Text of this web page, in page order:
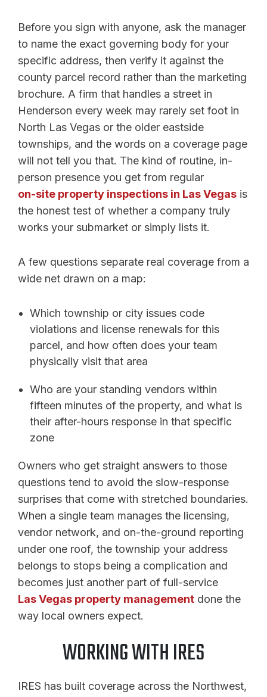
Before you sign with anyone, ask the manager
to name the exact governing body for your
specific address, then verify it against the
county parcel record rather than the marketing
brochure. A firm that handles a street in
Henderson every week may rarely set foot in
North Las Vegas or the older eastside
townships, and the words on a coverage page
will not tell you that. The kind of routine, in-
person presence you get from regular
on-site property inspections in Las Vegas is
the honest test of whether a company truly
works your submarket or simply lists it.
A few questions separate real coverage from a
wide net drawn on a map:
Which township or city issues code
violations and license renewals for this
parcel, and how often does your team
physically visit that area
Who are your standing vendors within
fifteen minutes of the property, and what is
their after-hours response in that specific
zone
Owners who get straight answers to those
questions tend to avoid the slow-response
surprises that come with stretched boundaries.
When a single team manages the licensing,
vendor network, and on-the-ground reporting
under one roof, the township your address
belongs to stops being a complication and
becomes just another part of full-service
Las Vegas property management done the
way local owners expect.
WORKING WITH IRES
IRES has built coverage across the Northwest,